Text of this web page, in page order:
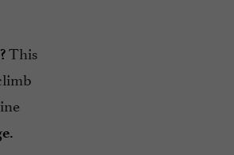
This